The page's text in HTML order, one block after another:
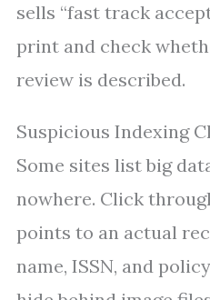
sells “fast track
print and check
review is described.
Suspicious Indexing
Some sites list big
nowhere. Click
points to an actual
name, ISSN, and